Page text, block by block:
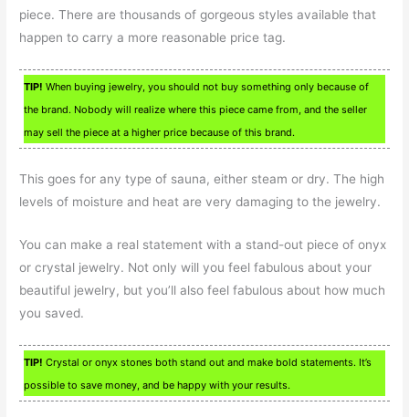
piece. There are thousands of gorgeous styles available that
happen to carry a more reasonable price tag.
TIP! When buying jewelry, you should not buy something only because of
the brand. Nobody will realize where this piece came from, and the seller
may sell the piece at a higher price because of this brand.
This goes for any type of sauna, either steam or dry. The high
levels of moisture and heat are very damaging to the jewelry.
You can make a real statement with a stand-out piece of onyx
or crystal jewelry. Not only will you feel fabulous about your
beautiful jewelry, but you’ll also feel fabulous about how much
you saved.
TIP! Crystal or onyx stones both stand out and make bold statements. It’s
possible to save money, and be happy with your results.